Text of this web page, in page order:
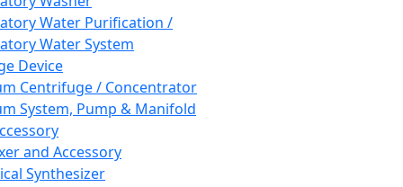
Water Purification /
Water System
Device
Centrifuge / Concentrator
System, Pump & Manifold
and Accessory
Synthesizer